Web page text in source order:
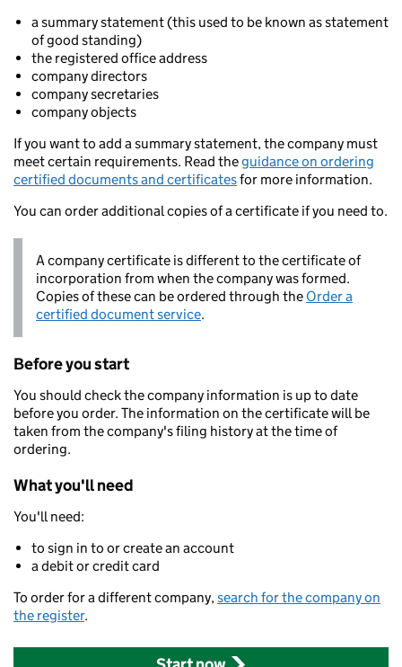
a summary statement (this used to be known as statement
of good standing)
the registered office address
company directors
company secretaries
company objects
If you want to add a summary statement, the company must
meet certain requirements. Read theguidance on ordering
certified documents and certificatesfor more information.
You can order additional copies of a certificate if you need to.
A company certificate is different to the certificate of
incorporation from when the company was formed.
Copies of these can be ordered through the Order a
certified document service.
Before you start
You should check the company information is up to date
before you order. The information on the certificate will be
taken from the company's filing history at the time of
ordering.
What you'll need
You'll need:
to sign in to or create an account
a debit or credit card
To order for a different company,search for the company on
the register.